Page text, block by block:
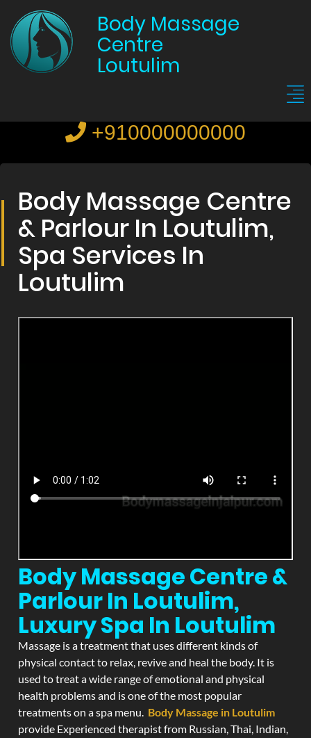
Body Massage
Centre
Loutulim
+910000000000
Body Massage Centre
& Parlour In Loutulim,
Spa Services In
Loutulim
Body Massage Centre &
Parlour In Loutulim,
Luxury Spa In Loutulim
Massage is a treatment that uses different kinds of
physical contact to relax, revive and heal the body. It is
used to treat a wide range of emotional and physical
health problems and is one of the most popular
treatments on a spa menu. Body Massage in Loutulim
provide Experienced therapist from Russian, Thai, Indian,